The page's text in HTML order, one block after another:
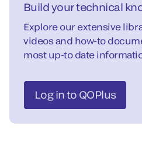
Build your technical
Explore our extensive
videos and how-to
most up-to date
Log in to QOPlus